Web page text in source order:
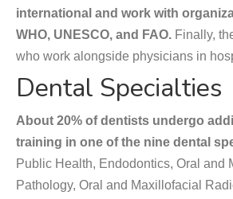
international and work with
WHO, UNESCO, and FAO. Finally,
who work alongside physicians in
Dental Specialties
About 20% of dentists undergo
training in one of the nine dental
Public Health, Endodontics, Oral and
Pathology, Oral and Maxillofacial